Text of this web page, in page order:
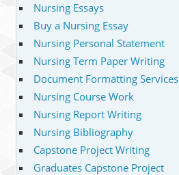
Nursing Essays
Buy a Nursing Essay
Nursing Personal Statement
Nursing Term Paper Writing
Document Formatting Services
Nursing Course Work
Nursing Report Writing
Nursing Bibliography
Capstone Project Writing
Graduates Capstone Project